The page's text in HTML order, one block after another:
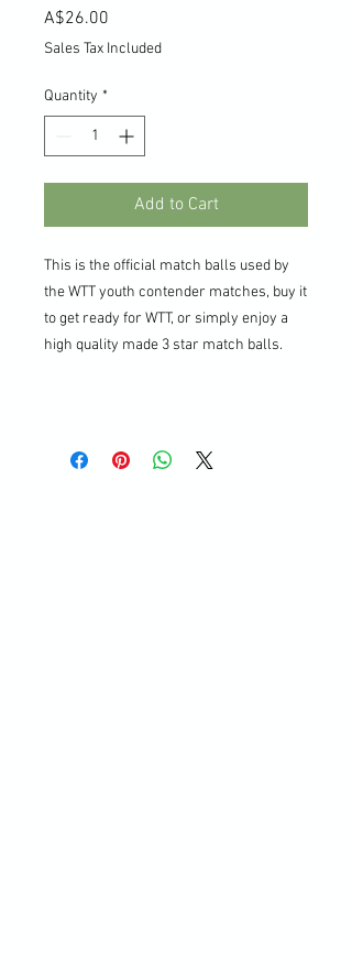
A$26.00
Sales Tax Included
Quantity *
Add to Cart
This is the official match balls used by
the WTT youth contender matches, buy it
to get ready for WTT, or simply enjoy a
high quality made 3 star match balls.